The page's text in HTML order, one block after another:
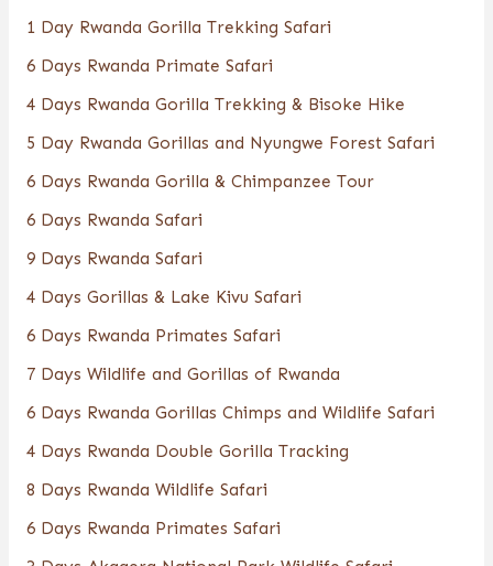
1 Day Rwanda Gorilla Trekking Safari
6 Days Rwanda Primate Safari
4 Days Rwanda Gorilla Trekking & Bisoke Hike
5 Day Rwanda Gorillas and Nyungwe Forest Safari
6 Days Rwanda Gorilla & Chimpanzee Tour
6 Days Rwanda Safari
9 Days Rwanda Safari
4 Days Gorillas & Lake Kivu Safari
6 Days Rwanda Primates Safari
7 Days Wildlife and Gorillas of Rwanda
6 Days Rwanda Gorillas Chimps and Wildlife Safari
4 Days Rwanda Double Gorilla Tracking
8 Days Rwanda Wildlife Safari
6 Days Rwanda Primates Safari